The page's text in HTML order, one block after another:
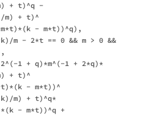
+ t)^q -
m) + t)^
- m*t))^q),
m - 2*t == 0 && m > 0 &&
1 + q)*m^(-1 + 2*q)*
+ t)^
- m*t))^
m) + t)^q*
- m*t))^q +